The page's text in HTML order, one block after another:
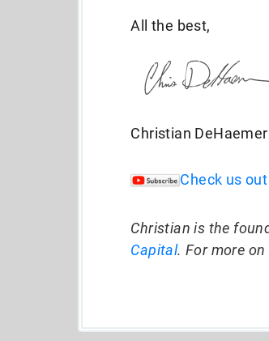
All the best,
Christian DeHaemer
Check us
Christian is the
Capital. For more